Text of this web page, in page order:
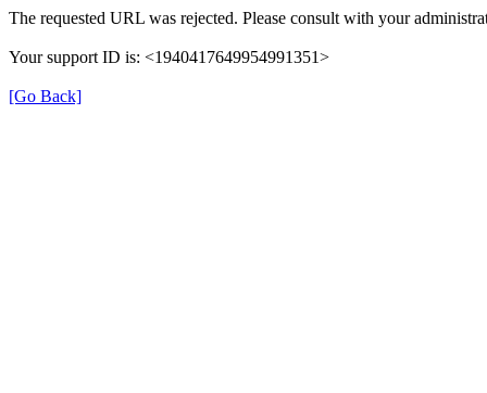
The requested URL was rejected. Please consult with your
Your support ID is: <1940417649954991351>
[Go Back]